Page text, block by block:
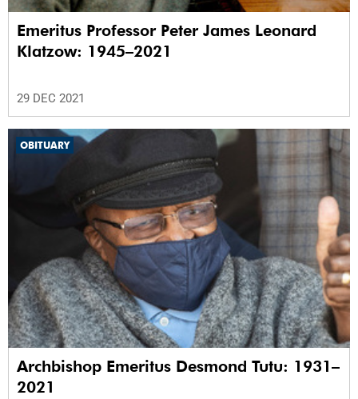
Emeritus Professor Peter James Leonard
Klatzow: 1945–2021
29 DEC 2021
OBITUARY
Archbishop Emeritus Desmond Tutu: 1931–
2021